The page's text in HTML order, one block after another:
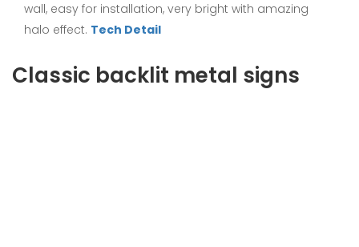
wall, easy for installation, very bright with amazing
halo effect. Tech Detail
Classic backlit metal signs